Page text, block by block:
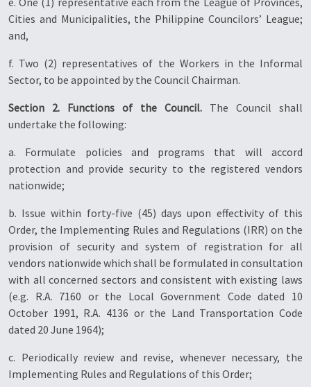
Cities and Municipalities, the Philippine Councilors’ League;
and,
f. Two (2) representatives of the Workers in the Informal
Sector, to be appointed by the Council Chairman.
Section 2. Functions of the Council. The Council shall
undertake the following:
a. Formulate policies and programs that will accord
protection and provide security to the registered vendors
nationwide;
b. Issue within forty-five (45) days upon effectivity of this
Order, the Implementing Rules and Regulations (IRR) on the
provision of security and system of registration for all
vendors nationwide which shall be formulated in consultation
with all concerned sectors and consistent with existing laws
(e.g. R.A. 7160 or the Local Government Code dated 10
October 1991, R.A. 4136 or the Land Transportation Code
dated 20 June 1964);
c. Periodically review and revise, whenever necessary, the
Implementing Rules and Regulations of this Order;